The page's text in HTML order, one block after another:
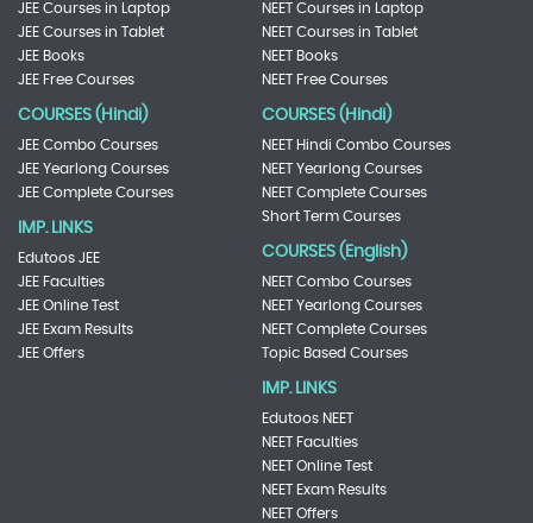
JEE Courses in Laptop
JEE Courses in Tablet
JEE Books
JEE Free Courses
COURSES (Hindi)
JEE Combo Courses
JEE Yearlong Courses
JEE Complete Courses
IMP. LINKS
Edutoos JEE
JEE Faculties
JEE Online Test
JEE Exam Results
JEE Offers
NEET Courses in Laptop
NEET Courses in Tablet
NEET Books
NEET Free Courses
COURSES (Hindi)
NEET Hindi Combo Courses
NEET Yearlong Courses
NEET Complete Courses
Short Term Courses
COURSES (English)
NEET Combo Courses
NEET Yearlong Courses
NEET Complete Courses
Topic Based Courses
IMP. LINKS
Edutoos NEET
NEET Faculties
NEET Online Test
NEET Exam Results
NEET Offers